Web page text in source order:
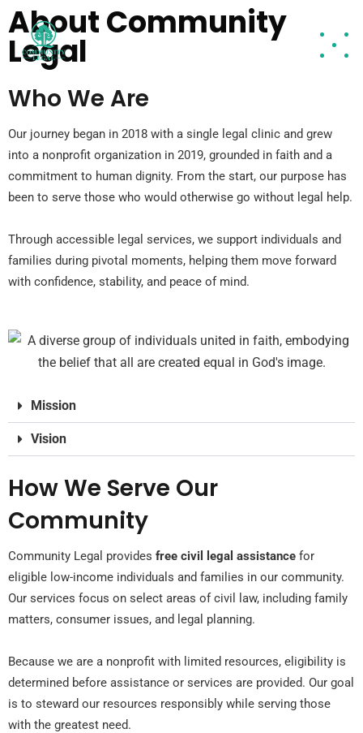
About Community
Legal
Who We Are
Our journey began in 2018 with a single legal clinic and grew
into a nonprofit organization in 2019, grounded in faith and a
commitment to human dignity. From the start, our purpose has
been to serve those who would otherwise go without legal help.
Through accessible legal services, we support individuals and
families during pivotal moments, helping them move forward
with confidence, stability, and peace of mind.
Mission
Vision
How We Serve Our
Community
Community Legal provides free civil legal assistance for
eligible low-income individuals and families in our community.
Our services focus on select areas of civil law, including family
matters, consumer issues, and legal planning.
Because we are a nonprofit with limited resources, eligibility is
determined before assistance or services are provided. Our goal
is to steward our resources responsibly while serving those
with the greatest need.